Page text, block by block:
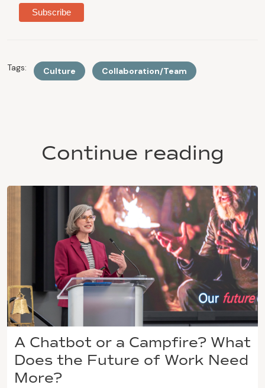
Tags: Culture Collaboration/Team
Continue reading
A Chatbot or a Campfire? What
Does the Future of Work Need
More?